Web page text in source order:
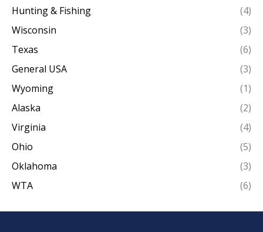
Hunting & Fishing
(4)
Wisconsin
(3)
Texas
(6)
General USA
(3)
Wyoming
(1)
Alaska
(2)
Virginia
(4)
Ohio
(5)
Oklahoma
(3)
WTA
(6)